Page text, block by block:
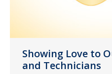
Showing Love to
and Technicians